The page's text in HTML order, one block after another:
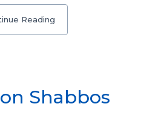
Reading
Shabbos